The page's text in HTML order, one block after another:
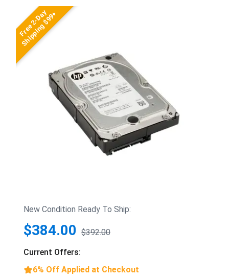
Free 2-Day
Shipping $99+
New Condition Ready To Ship:
$384.00 $392.00
Current Offers:
6% Off Applied at Checkout